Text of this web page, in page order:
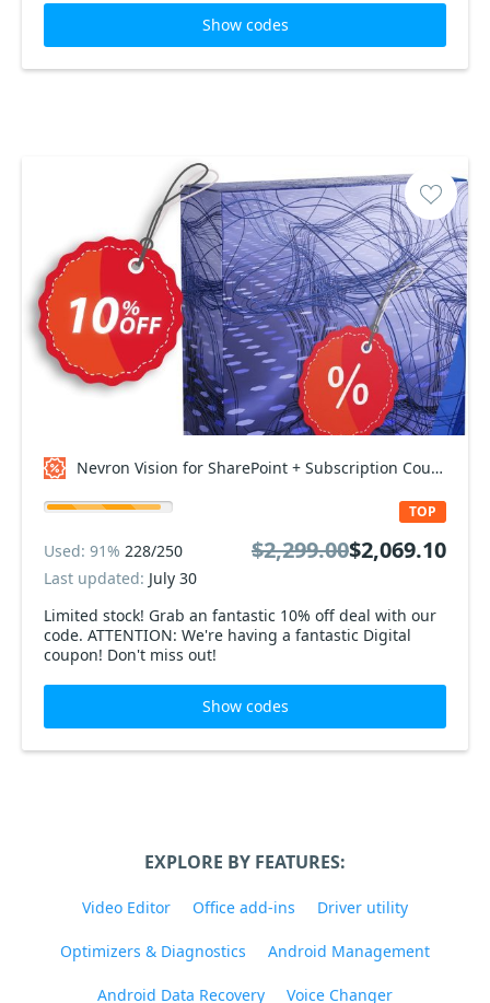
Show codes
Nevron Vision for SharePoint + Subscription Coupon code
Limited stock! Grab an fantastic 10% off deal with our
code. ATTENTION: We're having a fantastic Digital
coupon! Don't miss out!
TOP
Used: 91% 228/250
Last updated: July 30
$2,299.00$2,069.10
Show codes
EXPLORE BY FEATURES:
Video Editor Office add-ins Driver utility
Optimizers & Diagnostics Android Management
Android Data Recovery Voice Changer